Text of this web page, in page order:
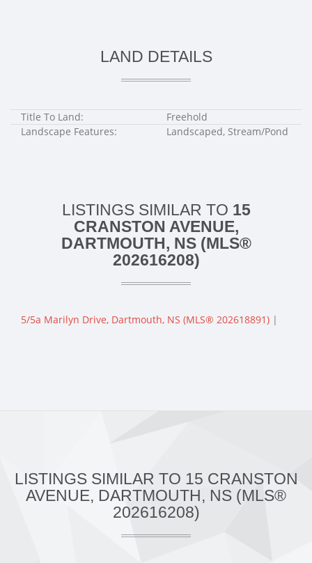
LAND DETAILS
Title To Land:
Freehold
Landscape Features:
Landscaped, Stream/Pond
LISTINGS SIMILAR TO 15
CRANSTON AVENUE,
DARTMOUTH, NS (MLS®
202616208)
5/5a Marilyn Drive, Dartmouth, NS (MLS® 202618891) |
LISTINGS SIMILAR TO 15 CRANSTON
AVENUE, DARTMOUTH, NS (MLS®
202616208)